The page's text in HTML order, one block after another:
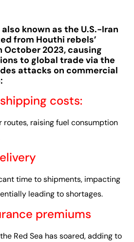
also known as the U.S.-Iran
from Houthi rebels’
October 2023, causing
ns to global trade via the
attacks on commercial
costs:
routes, raising fuel consumption
time to shipments, impacting
leading to shortages.
premiums
Red Sea has soared, adding to